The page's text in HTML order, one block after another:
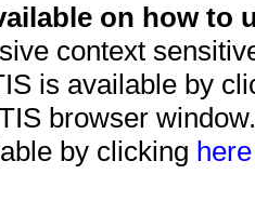
on how to
context
is available by
browser
by clicking